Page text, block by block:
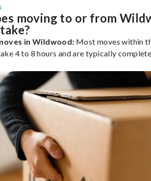
moving to or from
in Wildwood: Most moves within
4 to 8 hours and are typically